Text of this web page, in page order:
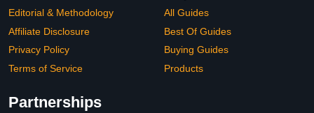
Editorial & Methodology
Affiliate Disclosure
Privacy Policy
Terms of Service
All Guides
Best Of Guides
Buying Guides
Products
Partnerships